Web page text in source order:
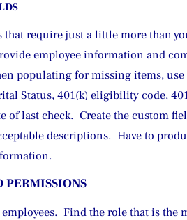
that require just a little more than
employee information and
populating for missing items,
Status, 401(k) eligibility code,
of last check.  Create the custom
descriptions.  Have to
PERMISSIONS
Find the role that is